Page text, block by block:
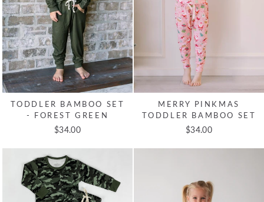
TODDLER BAMBOO SET
- FOREST GREEN
$34.00
MERRY PINKMAS
TODDLER BAMBOO SET
$34.00